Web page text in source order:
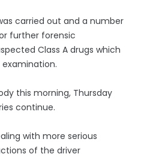
carried out and a number
further forensic
Class A drugs which
this morning, Thursday
continue.
with more serious
of the driver